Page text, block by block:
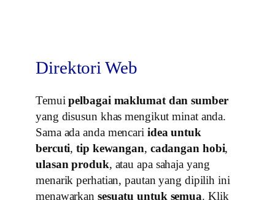
Direktori Web
Temuipelbagai maklumat dan sumber
yang disusun khas mengikut minat anda.
Sama ada anda mencari idea untuk
bercuti,tip kewangan, cadangan hobi,
ulasan produk, atau apa sahaja yang
menarik perhatian, pautan yang dipilih ini
menawarkan sesuatu untuk semua. Klik